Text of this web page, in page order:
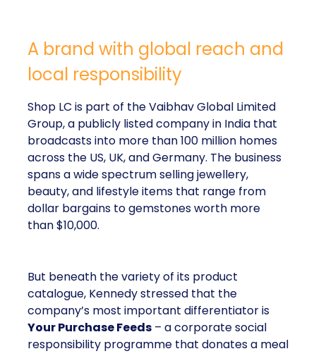
A brand with global reach and
local responsibility
Shop LC is part of the Vaibhav Global Limited
Group, a publicly listed company in India that
broadcasts into more than 100 million homes
across the US, UK, and Germany. The business
spans a wide spectrum selling jewellery,
beauty, and lifestyle items that range from
dollar bargains to gemstones worth more
than $10,000.
But beneath the variety of its product
catalogue, Kennedy stressed that the
company’s most important differentiator is
Your Purchase Feeds – a corporate social
responsibility programme that donates a meal